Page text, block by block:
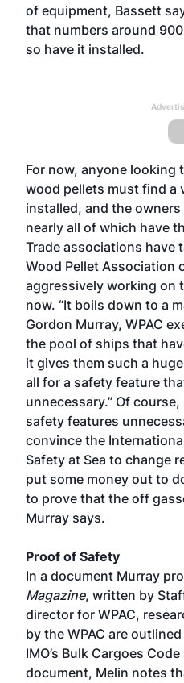
of equipment, Bassett
that numbers around
so have it installed.
For now, anyone looking
wood pellets must find a
installed, and the
nearly all of which have
Trade associations have
Wood Pellet Association
aggressively working on
now. “It boils down to a
Gordon Murray, WPAC
the pool of ships that
it gives them such a
all for a safety feature
unnecessary.” Of
safety features
convince the
Safety at Sea to change
put some money out to
to prove that the off
Murray says.
Proof of Safety
In a document Murray
Magazine, written by
director for WPAC,
by the WPAC are
IMO’s Bulk Cargoes
document, Melin notes